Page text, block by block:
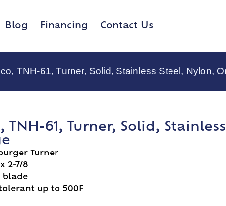
Blog Financing Contact Us
TNH-61, Turner, Solid, Stainless Steel, Nylon,
TNH-61, Turner, Solid,
Turner
2-7/8
blade
up to 500F